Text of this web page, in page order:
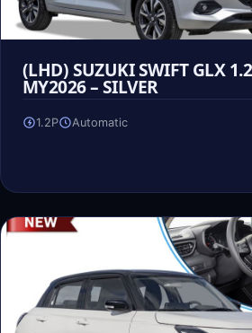
(LHD) SUZUKI SWIFT GLX
MY2026 – SILVER
1.2P Automatic